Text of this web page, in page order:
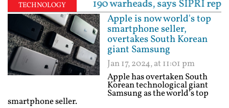
TECHNOLOGY
around 190 warheads, says SIPRI report |
Apple is now world's top
smartphone seller,
overtakes South Korean
giant Samsung
Jan 17, 2024, at 11:01 pm
Apple has overtaken South
Korean technological giant
Samsung as the world’s top
smartphone seller.